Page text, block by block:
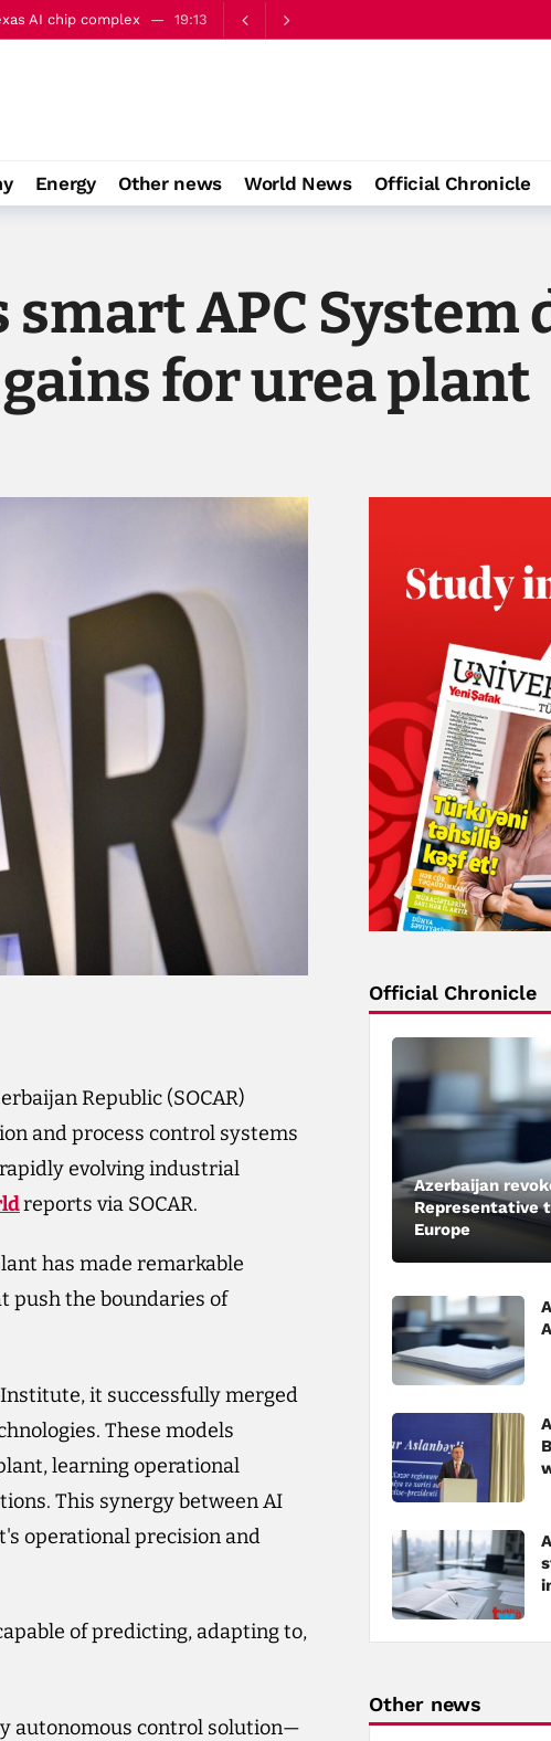
Energy Other news World News Official Chronicle
smart APC System
for urea plant
Republic (SOCAR)
and process control systems
evolving industrial
reports via SOCAR.
has made remarkable
push the boundaries of
it successfully merged
These models
learning operational
This synergy between AI
operational precision and
of predicting, adapting to,
autonomous control solution—
Official Chronicle
Azerbaijan
Representative
Europe
Other news